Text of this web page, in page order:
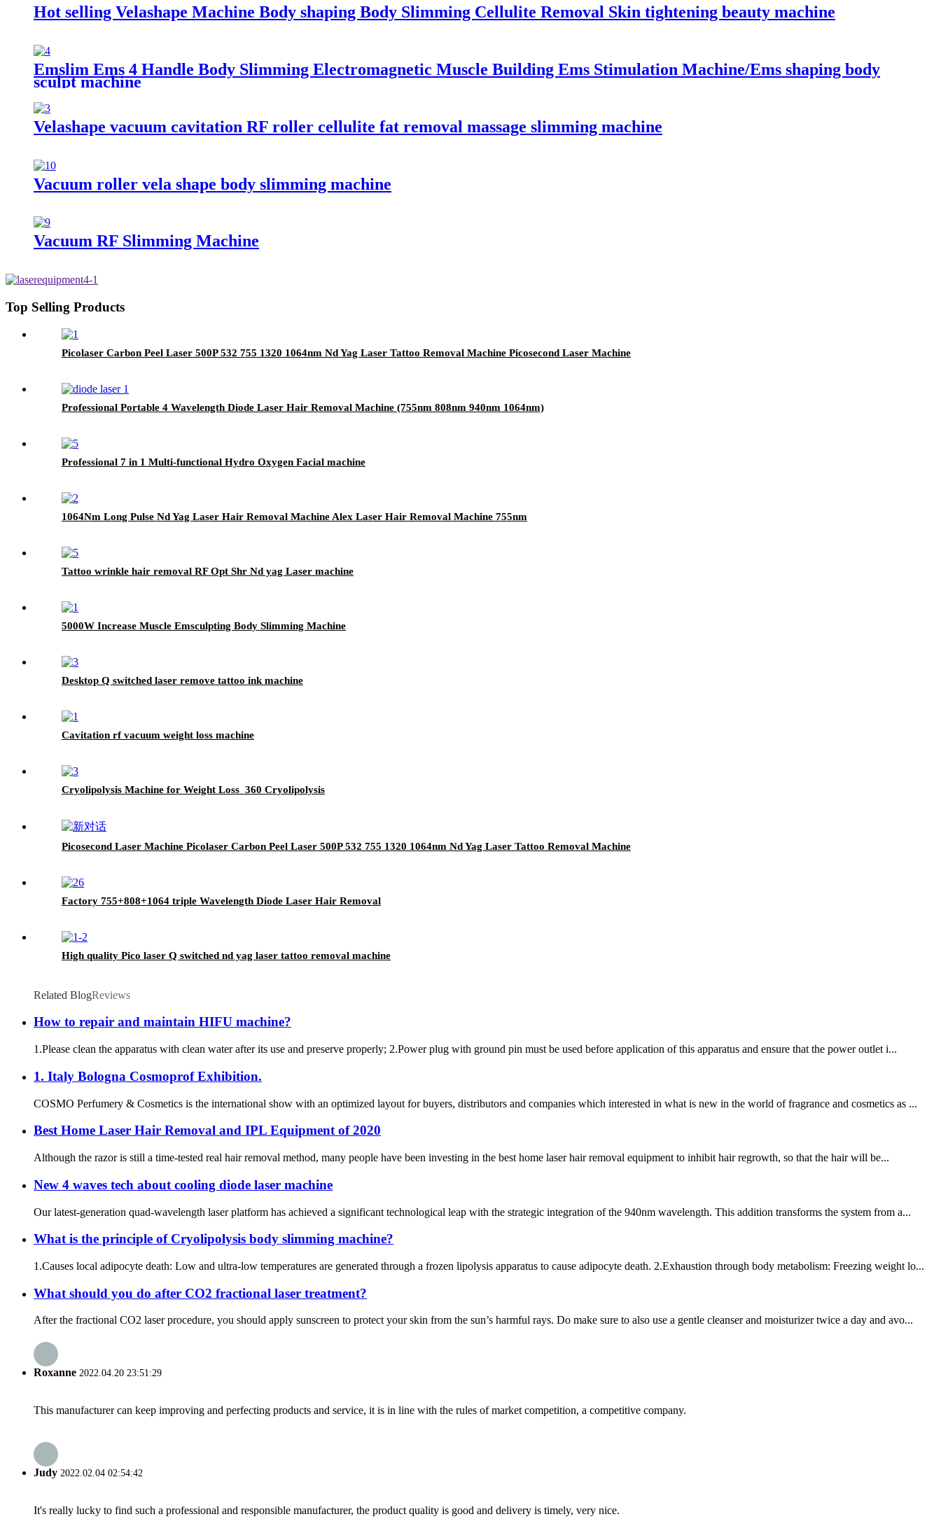
Hot selling Velashape Machine Body shaping Body Slimming Cellulite Removal Skin tightening beauty machine
Emslim Ems 4 Handle Body Slimming Electromagnetic Muscle Building Ems Stimulation Machine/Ems shaping body
sculpt machine
Velashape vacuum cavitation RF roller cellulite fat removal massage slimming machine
Vacuum roller vela shape body slimming machine
Vacuum RF Slimming Machine
Top Selling Products
Picolaser Carbon Peel Laser 500P 532 755 1320 1064nm Nd Yag Laser Tattoo Removal Machine Picosecond Laser Machine
Professional Portable 4 Wavelength Diode Laser Hair Removal Machine (755nm 808nm 940nm 1064nm)
Professional 7 in 1 Multi-functional Hydro Oxygen Facial machine
1064Nm Long Pulse Nd Yag Laser Hair Removal Machine Alex Laser Hair Removal Machine 755nm
Tattoo wrinkle hair removal RF Opt Shr Nd yag Laser machine
5000W Increase Muscle Emsculpting Body Slimming Machine
Desktop Q switched laser remove tattoo ink machine
Cavitation rf vacuum weight loss machine
Cryolipolysis Machine for Weight Loss 360 Cryolipolysis
Picosecond Laser Machine Picolaser Carbon Peel Laser 500P 532 755 1320 1064nm Nd Yag Laser Tattoo Removal Machine
Factory 755+808+1064 triple Wavelength Diode Laser Hair Removal
High quality Pico laser Q switched nd yag laser tattoo removal machine
Related BlogReviews
How to repair and maintain HIFU machine?
1.Please clean the apparatus with clean water after its use and preserve properly; 2.Power plug with ground pin must be used before application of this apparatus and ensure that the power outlet i...
1. Italy Bologna Cosmoprof Exhibition.
COSMO Perfumery & Cosmetics is the international show with an optimized layout for buyers, distributors and companies which interested in what is new in the world of fragrance and cosmetics as ...
Best Home Laser Hair Removal and IPL Equipment of 2020
Although the razor is still a time-tested real hair removal method, many people have been investing in the best home laser hair removal equipment to inhibit hair regrowth, so that the hair will be...
New 4 waves tech about cooling diode laser machine
Our latest-generation quad-wavelength laser platform has achieved a significant technological leap with the strategic integration of the 940nm wavelength. This addition transforms the system from a...
What is the principle of Cryolipolysis body slimming machine?
1.Causes local adipocyte death: Low and ultra-low temperatures are generated through a frozen lipolysis apparatus to cause adipocyte death. 2.Exhaustion through body metabolism: Freezing weight lo...
What should you do after CO2 fractional laser treatment?
After the fractional CO2 laser procedure, you should apply sunscreen to protect your skin from the sun’s harmful rays. Do make sure to also use a gentle cleanser and moisturizer twice a day and avo...
Roxanne 2022.04.20 23:51:29
This manufacturer can keep improving and perfecting products and service, it is in line with the rules of market competition, a competitive company.
Judy 2022.02.04 02:54:42
It's really lucky to find such a professional and responsible manufacturer, the product quality is good and delivery is timely, very nice.